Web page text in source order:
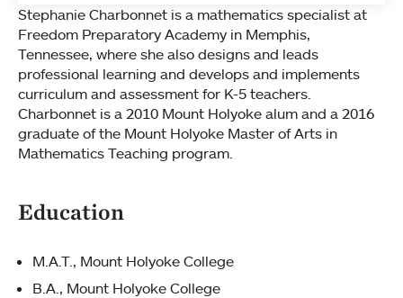
Stephanie Charbonnet is a mathematics specialist at
Freedom Preparatory Academy in Memphis,
Tennessee, where she also designs and leads
professional learning and develops and implements
curriculum and assessment for K-5 teachers.
Charbonnet is a 2010 Mount Holyoke alum and a 2016
graduate of the Mount Holyoke Master of Arts in
Mathematics Teaching program.
Education
M.A.T., Mount Holyoke College
B.A., Mount Holyoke College